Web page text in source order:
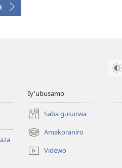
Iy'ubusamo
Saba gusurwa
Amakoraniro
(ifungukire
ahandi)Videwo